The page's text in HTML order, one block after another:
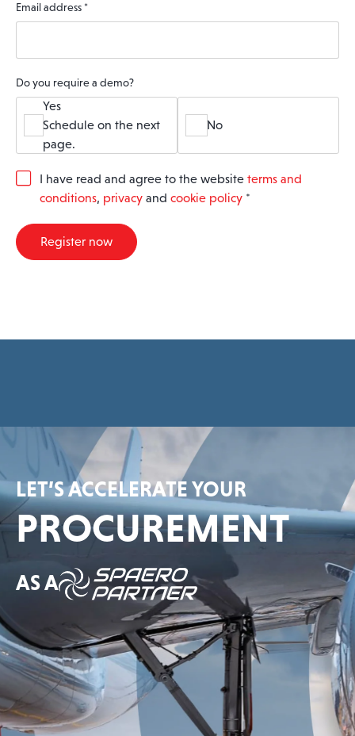
Email address *
Do you require a demo?
Yes
Schedule on the next
page.
No
G
R
A
I have read and agree to the website terms and
conditions, privacy and cookie policy *
Register now
LET’S ACCELERATE YOUR
PROCUREMENT
AS A